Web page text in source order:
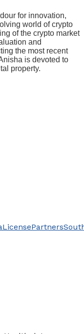
for innovation,
world of crypto
of the crypto market
and
the most recent
is devoted to
property.
LicensePartners